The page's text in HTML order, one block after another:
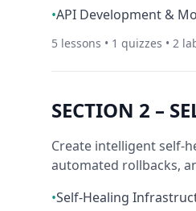
•API Development &
5 lessons • 1 quizzes • 2
SECTION 2 –
Create intelligent self-
automated rollbacks,
•Self-Healing